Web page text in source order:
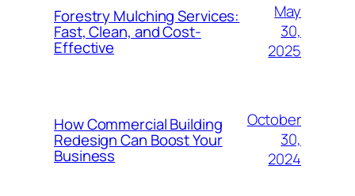
Forestry Mulching Services:
Fast, Clean, and Cost-
Effective
May
30,
2025
How Commercial Building
Redesign Can Boost Your
Business
October
30,
2024